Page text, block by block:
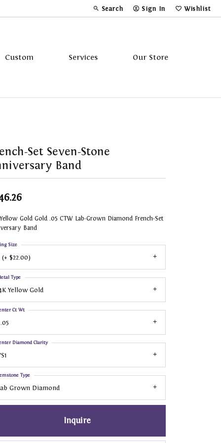
Search
Toggle Toolbar Search Menu
Sign In
Toggle My Account Menu
Wishlist
Toggle My
Custom Services Our Store
Set Seven-Stone
Band
Gold Gold .05 CTW Lab-Grown Diamond French-Set
Band
(+ $22.00)
Size
Yellow Gold
Type
Ct Wt
Diamond Clarity
Grown Diamond
Type
Inquire